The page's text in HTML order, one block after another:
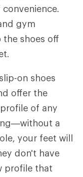
gym
shoes off
on shoes
offer the
of any
a
your feet will
don't have
profile that